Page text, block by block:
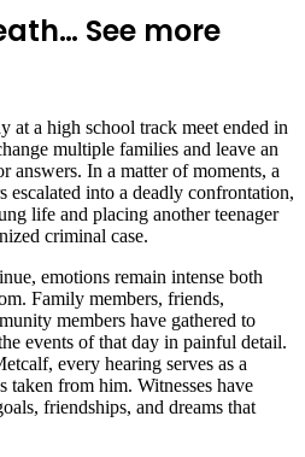
See more
at a high school track meet ended in
multiple families and leave an
answers. In a matter of moments, a
escalated into a deadly confrontation,
life and placing another teenager
criminal case.
emotions remain intense both
Family members, friends,
members have gathered to
events of that day in painful detail.
every hearing serves as a
taken from him. Witnesses have
friendships, and dreams that